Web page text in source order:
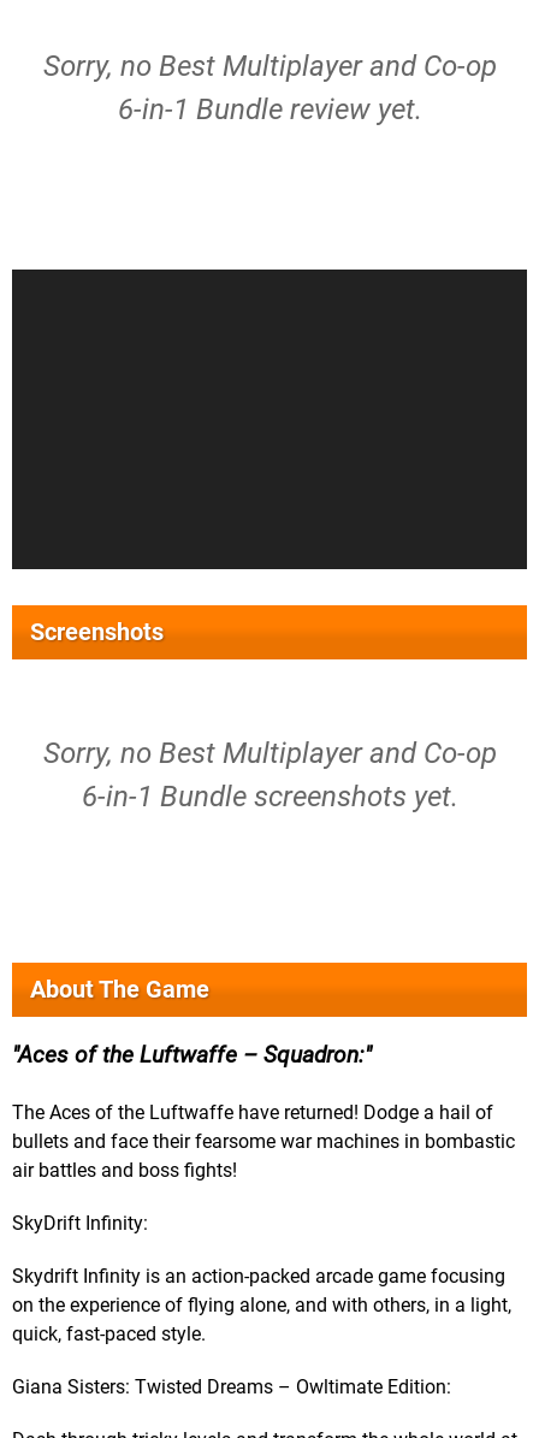
Sorry, no Best Multiplayer and Co-op
6-in-1 Bundle review yet.
Screenshots
Sorry, no Best Multiplayer and Co-op
6-in-1 Bundle screenshots yet.
About The Game
Aces of the Luftwaffe – Squadron:
The Aces of the Luftwaffe have returned! Dodge a hail of
bullets and face their fearsome war machines in bombastic
air battles and boss fights!
SkyDrift Infinity:
Skydrift Infinity is an action-packed arcade game focusing
on the experience of flying alone, and with others, in a light,
quick, fast-paced style.
Giana Sisters: Twisted Dreams – Owltimate Edition: